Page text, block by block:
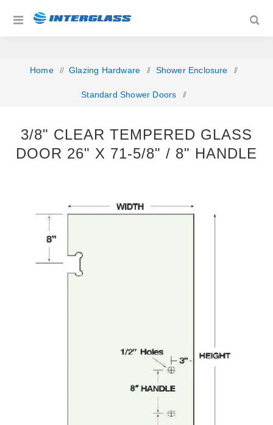
Home / Glazing Hardware / Shower Enclosure /
Standard Shower Doors /
3/8" CLEAR TEMPERED GLASS
DOOR 26" X 71‐5/8" / 8" HANDLE